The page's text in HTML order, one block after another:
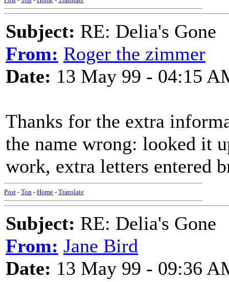
Subject: RE: Delia's Gone
From: Roger the zimmer
Date: 13 May 99 - 04:15
Thanks for the extra
the name wrong: looked it
work, extra letters entered
Post - Top - Home - Translate
Subject: RE: Delia's Gone
From: Jane Bird
Date: 13 May 99 - 09:36